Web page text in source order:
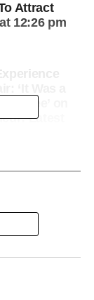
Attract
12:26 pm
See’ on
Latest